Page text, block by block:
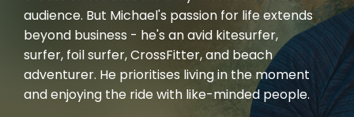
audience. But Michael's passion for life extends
beyond business - he's an avid kitesurfer,
surfer, foil surfer, CrossFitter, and beach
adventurer. He prioritises living in the moment
and enjoying the ride with like-minded people.